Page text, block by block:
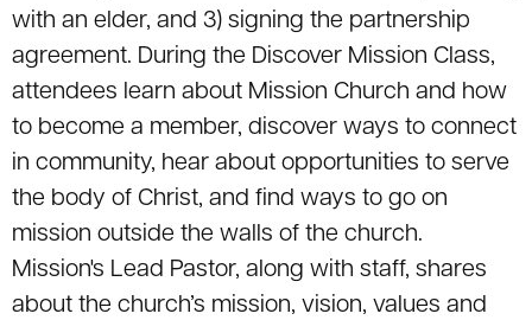
with an elder, and 3) signing the partnership
agreement. During the Discover Mission Class,
attendees learn about Mission Church and how
to become a member, discover ways to connect
in community, hear about opportunities to serve
the body of Christ, and find ways to go on
mission outside the walls of the church.
Mission's Lead Pastor, along with staff, shares
about the church’s mission, vision, values and